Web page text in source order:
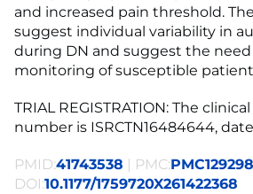
and increased pain threshold.
suggest individual variability in
during DN and suggest the need
monitoring of susceptible
TRIAL REGISTRATION: The
number is ISRCTN16484644,
PMID:41743538 | PMC:
DOI:10.1177/1759720X261422368